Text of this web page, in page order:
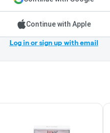
Continue with Apple
Log in or sign up with email